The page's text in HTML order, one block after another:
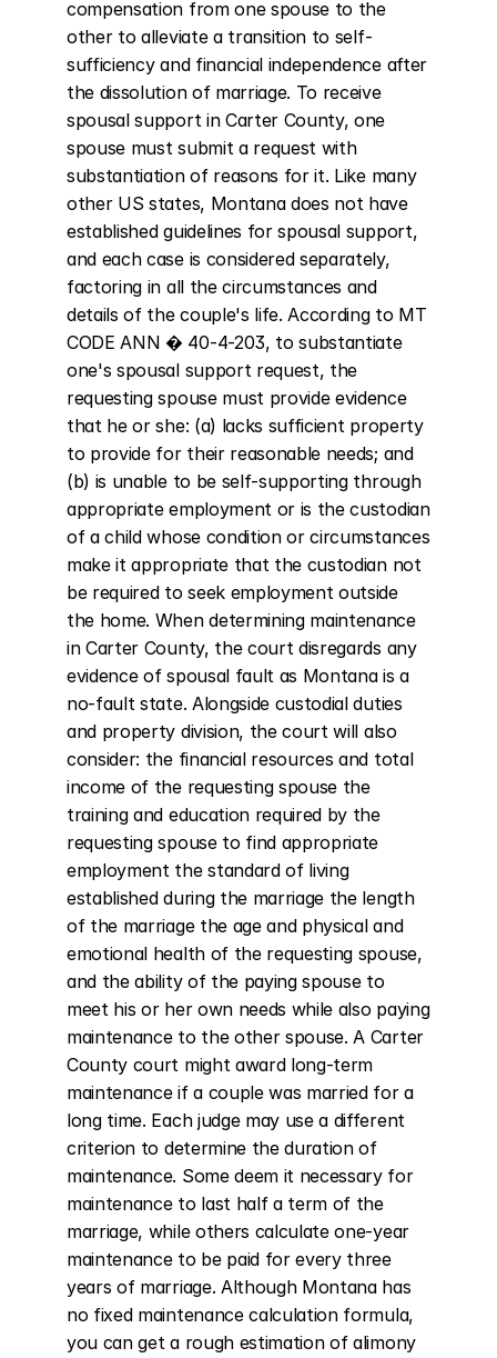
compensation from one spouse to the
other to alleviate a transition to self-
sufficiency and financial independence after
the dissolution of marriage. To receive
spousal support in Carter County, one
spouse must submit a request with
substantiation of reasons for it. Like many
other US states, Montana does not have
established guidelines for spousal support,
and each case is considered separately,
factoring in all the circumstances and
details of the couple's life. According to MT
CODE ANN � 40-4-203, to substantiate
one's spousal support request, the
requesting spouse must provide evidence
that he or she: (a) lacks sufficient property
to provide for their reasonable needs; and
(b) is unable to be self-supporting through
appropriate employment or is the custodian
of a child whose condition or circumstances
make it appropriate that the custodian not
be required to seek employment outside
the home. When determining maintenance
in Carter County, the court disregards any
evidence of spousal fault as Montana is a
no-fault state. Alongside custodial duties
and property division, the court will also
consider: the financial resources and total
income of the requesting spouse the
training and education required by the
requesting spouse to find appropriate
employment the standard of living
established during the marriage the length
of the marriage the age and physical and
emotional health of the requesting spouse,
and the ability of the paying spouse to
meet his or her own needs while also paying
maintenance to the other spouse. A Carter
County court might award long-term
maintenance if a couple was married for a
long time. Each judge may use a different
criterion to determine the duration of
maintenance. Some deem it necessary for
maintenance to last half a term of the
marriage, while others calculate one-year
maintenance to be paid for every three
years of marriage. Although Montana has
no fixed maintenance calculation formula,
you can get a rough estimation of alimony